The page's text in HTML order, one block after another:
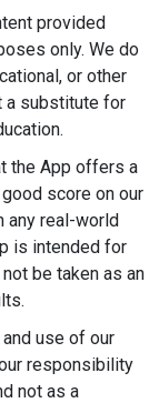
provided
only. We do
or other
a substitute for
the App offers a
score on our
any real-world
is intended for
be taken as an
use of our
responsibility
not as a